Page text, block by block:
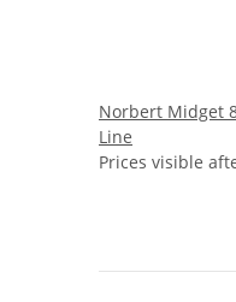
Norbert Midget
Line
Prices visible